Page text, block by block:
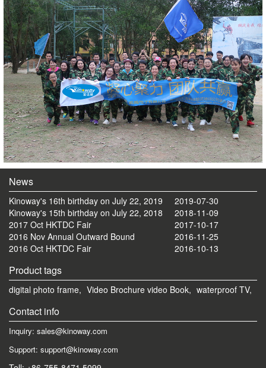
News
2019-07-30
Kinoway's 16th birthday on July 22, 2019
2018-11-09
Kinoway's 15th birthday on July 22, 2018
2017-10-17
2017 Oct HKTDC Fair
2016-11-25
2016 Nov Annual Outward Bound
2016-10-13
2016 Oct HKTDC Fair
Product tags
digital photo frame, Video Brochure video Book, waterproof TV,
Contact info
Inquiry: sales@kinoway.com
Support: support@kinoway.com